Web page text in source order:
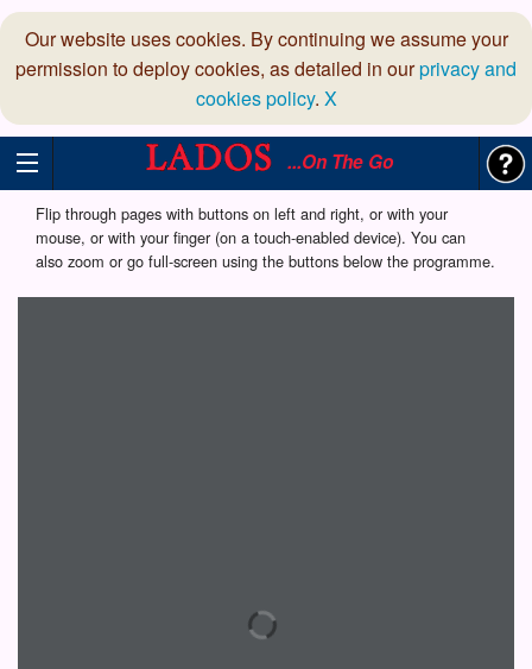
Our website uses cookies. By continuing we assume your
permission to deploy cookies, as detailed in ourprivacy and
cookies policy. X
...On The Go
Flip through pages with buttons on left and right, or with your
mouse, or with your finger (on a touch-enabled device). You can
also zoom or go full-screen using the buttons below the programme.